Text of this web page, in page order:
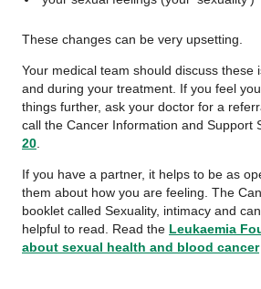
These changes can be very upsetting.
Your medical team should discuss these
and during your treatment. If you feel
things further, ask your doctor for a
call the Cancer Information and Support
20
If you have a partner, it helps to be as
them about how you are feeling. The
booklet called Sexuality, intimacy and
helpful to read. Read the Leukaemia
about sexual health and blood cancer